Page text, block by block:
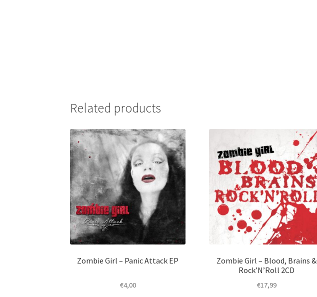
Related products
Zombie Girl – Panic Attack EP
€4,00
Zombie Girl – Blood, Brains &
Rock’N’Roll 2CD
€17,99